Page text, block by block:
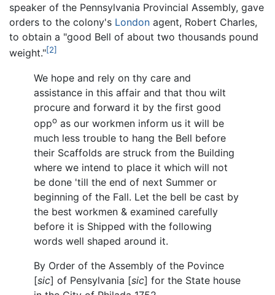
speaker of the Pennsylvania Provincial Assembly, gave
orders to the colony's London agent, Robert Charles,
to obtain a "good Bell of about two thousands pound
weight."[2]
We hope and rely on thy care and
assistance in this affair and that thou wilt
procure and forward it by the first good
oppo as our workmen inform us it will be
much less trouble to hang the Bell before
their Scaffolds are struck from the Building
where we intend to place it which will not
be done 'till the end of next Summer or
beginning of the Fall. Let the bell be cast by
the best workmen & examined carefully
before it is Shipped with the following
words well shaped around it.
By Order of the Assembly of the Povince
[sic] of Pensylvania [sic] for the State house